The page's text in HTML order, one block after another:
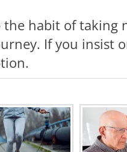
the habit of taking
If you insist